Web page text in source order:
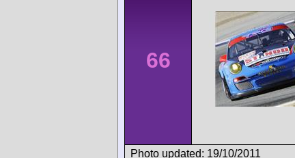
66
Photo updated: 19/10/2011